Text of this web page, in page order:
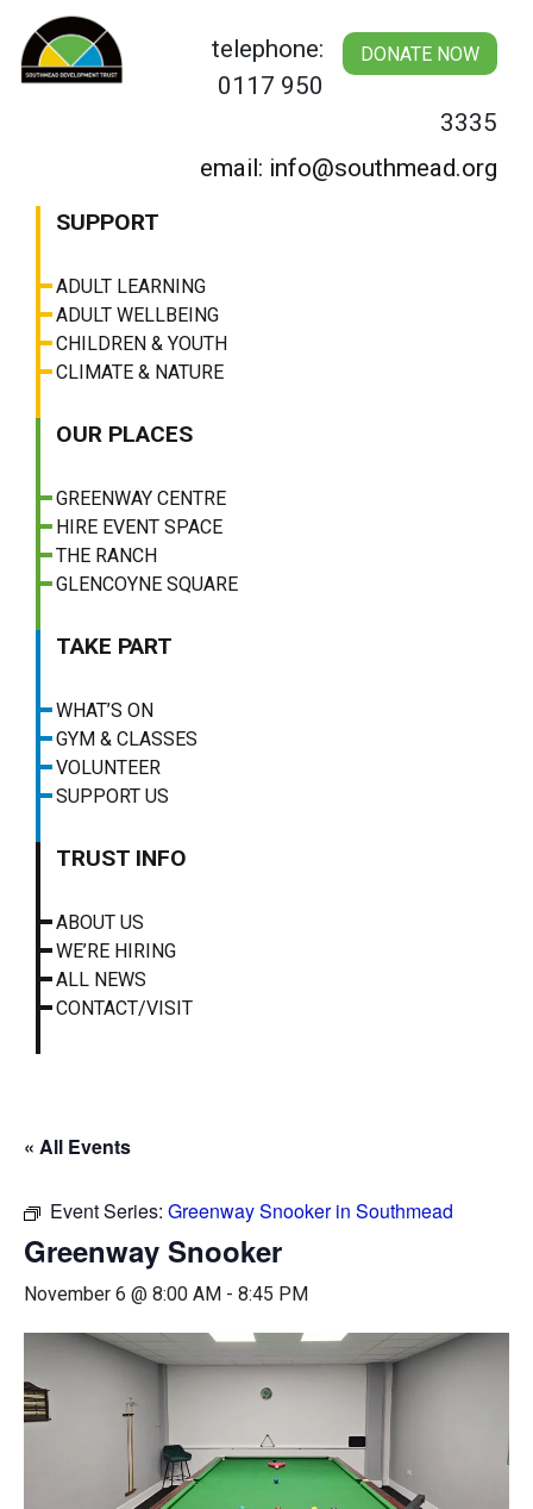
content
DONATE NOW
telephone:
0117 950
3335
email: info@southmead.org
SUPPORT
ADULT LEARNING
ADULT WELLBEING
CHILDREN & YOUTH
CLIMATE & NATURE
OUR PLACES
GREENWAY CENTRE
HIRE EVENT SPACE
THE RANCH
GLENCOYNE SQUARE
TAKE PART
WHAT’S ON
GYM & CLASSES
VOLUNTEER
SUPPORT US
TRUST INFO
ABOUT US
WE’RE HIRING
ALL NEWS
CONTACT/VISIT
« All Events
Event Series: Greenway Snooker in Southmead
Greenway Snooker
November 6 @ 8:00 AM - 8:45 PM